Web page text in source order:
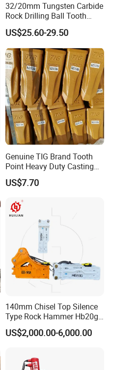
32/20mm Tungsten Carbide
Rock Drilling Ball Tooth
Anchor Tapered Button Bit
Knock off Drill Bit
US$25.60-29.50
Genuine TIG Brand Tooth
Point Heavy Duty Casting
Steel Wheel Loader
Excavator Bucket Teeth
Heavy Machinery
US$7.70
140mm Chisel Top Silence
Type Rock Hammer Hb20g
Hydraulic Breaker for 18-26
Tons Excavator
US$2,000.00-6,000.00